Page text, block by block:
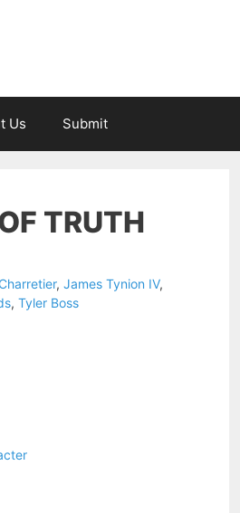
Us Submit
TRUTH
, James Tynion IV,
, Tyler Boss